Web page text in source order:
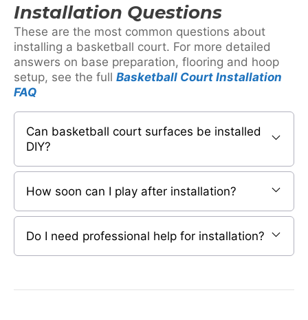
Installation Questions
These are the most common questions about
installing a basketball court. For more detailed
answers on base preparation, flooring and hoop
setup, see the full Basketball Court Installation
FAQ
Can basketball court surfaces be installed
DIY?
How soon can I play after installation?
Do I need professional help for installation?